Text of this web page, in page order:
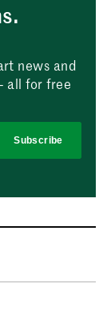
news and
all for free
Subscribe